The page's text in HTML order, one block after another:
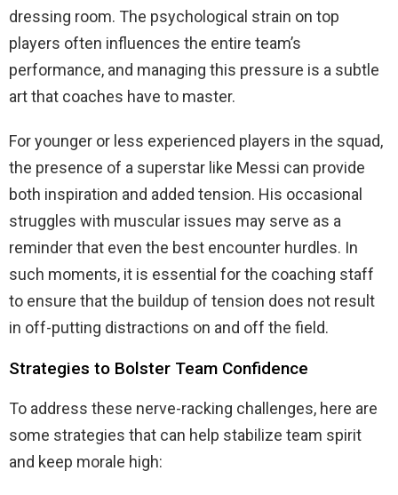
dressing room. The psychological strain on top
players often influences the entire team’s
performance, and managing this pressure is a subtle
art that coaches have to master.
For younger or less experienced players in the squad,
the presence of a superstar like Messi can provide
both inspiration and added tension. His occasional
struggles with muscular issues may serve as a
reminder that even the best encounter hurdles. In
such moments, it is essential for the coaching staff
to ensure that the buildup of tension does not result
in off-putting distractions on and off the field.
Strategies to Bolster Team Confidence
To address these nerve-racking challenges, here are
some strategies that can help stabilize team spirit
and keep morale high: